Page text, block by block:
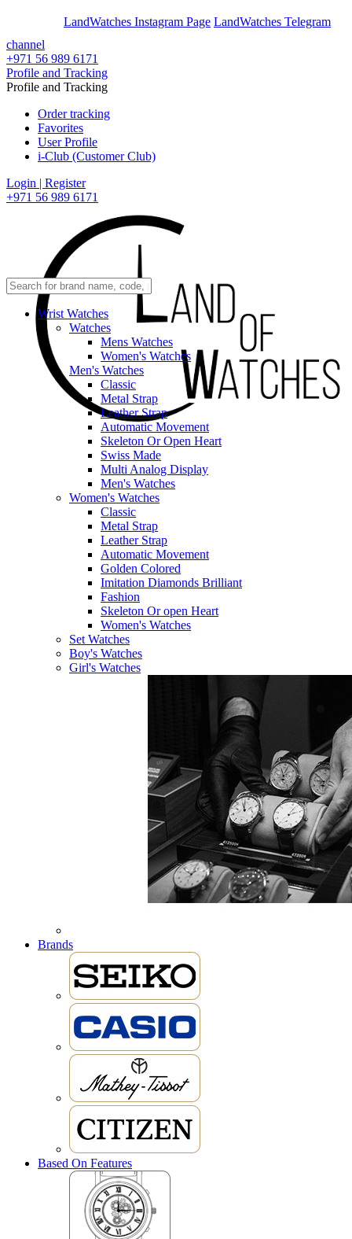
LandWatches Instagram Page LandWatches Telegram
channel
+971 56 989 6171
Profile and Tracking
Profile and Tracking
Order tracking
Favorites
User Profile
i-Club (Customer Club)
Login | Register
+971 56 989 6171
Wrist Watches
Watches
Mens Watches
Women's Watches
Men's Watches
Classic
Metal Strap
Leather Strap
Automatic Movement
Skeleton Or Open Heart
Swiss Made
Multi Analog Display
Men's Watches
Women's Watches
Classic
Metal Strap
Leather Strap
Automatic Movement
Golden Colored
Imitation Diamonds Brilliant
Fashion
Skeleton Or open Heart
Women's Watches
Set Watches
Boy's Watches
Girl's Watches
Brands
Based On Features